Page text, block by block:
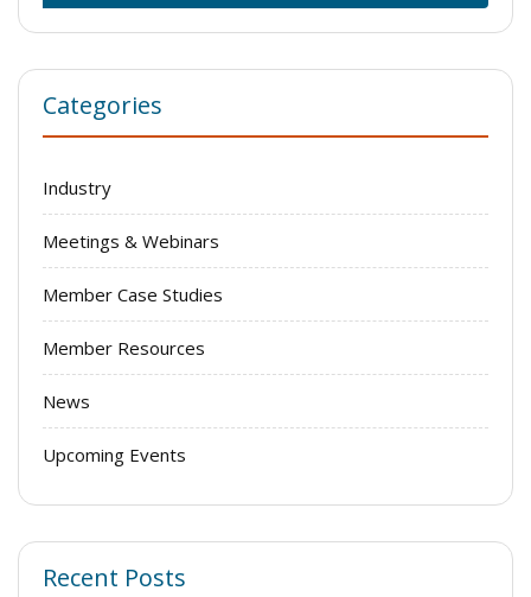
Categories
Industry
Meetings & Webinars
Member Case Studies
Member Resources
News
Upcoming Events
Recent Posts